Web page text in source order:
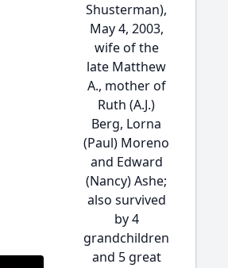
Shusterman),
May 4, 2003,
wife of the
late Matthew
A., mother of
Ruth (A.J.)
Berg, Lorna
(Paul) Moreno
and Edward
(Nancy) Ashe;
also survived
by 4
grandchildren
and 5 great